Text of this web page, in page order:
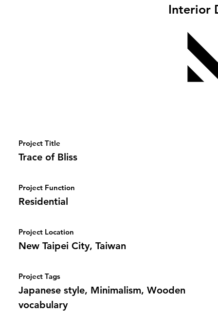
Interior
Project Title
Trace of Bliss
Project Function
Residential
Project Location
New Taipei City, Taiwan
Project Tags
Japanese style, Minimalism, Wooden
vocabulary